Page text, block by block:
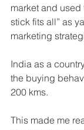
market and
stick fits all” as
marketing
India as a
the buying
200 kms.
This made me